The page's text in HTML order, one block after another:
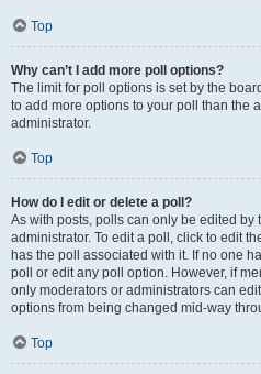
Top
Why can’t I add more poll options?
The limit for poll options is set by the
to add more options to your poll than the
administrator.
Top
How do I edit or delete a poll?
As with posts, polls can only be edited by
administrator. To edit a poll, click to edit
has the poll associated with it. If no one
poll or edit any poll option. However, if
only moderators or administrators can
options from being changed mid-way
Top